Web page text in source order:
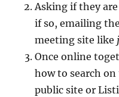
Asking if they
if so, emailing
meeting site like
Once online
how to search
public site or